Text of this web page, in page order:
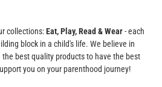
collections:Eat, Play, Read & Wear- each
block in a child's life. We believe in
best quality products to have the best
you on your parenthood journey!